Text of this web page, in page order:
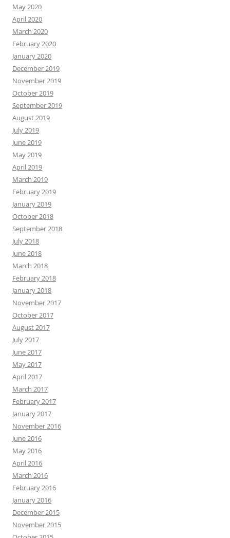
May 2020
April 2020
March 2020
February 2020
January 2020
December 2019
November 2019
October 2019
September 2019
August 2019
July 2019
June 2019
May 2019
April 2019
March 2019
February 2019
January 2019
October 2018
September 2018
July 2018
June 2018
March 2018
February 2018
January 2018
November 2017
October 2017
August 2017
July 2017
June 2017
May 2017
April 2017
March 2017
February 2017
January 2017
November 2016
June 2016
May 2016
April 2016
March 2016
February 2016
January 2016
December 2015
November 2015